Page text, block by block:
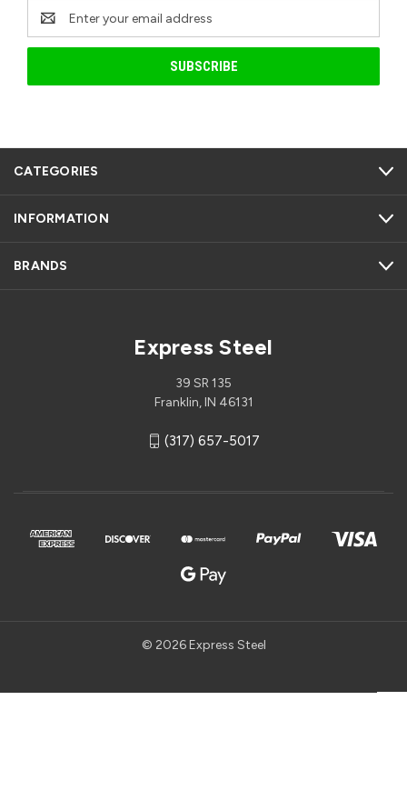
Email
Address
CATEGORIES
INFORMATION
BRANDS
Express Steel
39 SR 135
Franklin, IN 46131
(317) 657-5017
© 2026 Express Steel